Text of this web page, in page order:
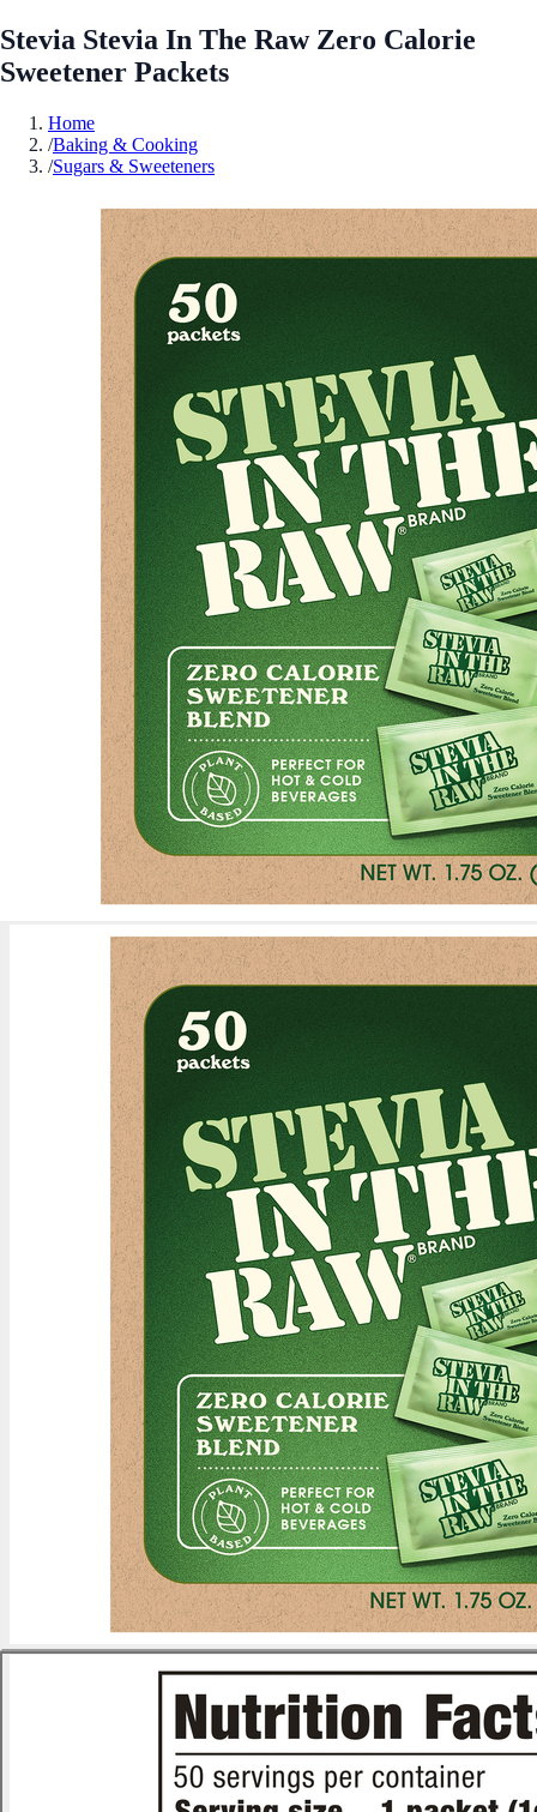
Stevia Stevia In The Raw Zero Calorie
Sweetener Packets
Home
/Baking & Cooking
/Sugars & Sweeteners